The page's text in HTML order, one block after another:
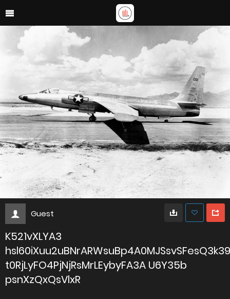
Guest
K521vXLYA3
t0RjLyFO4PjNjRsMrLEybyFA3A U6Y35b
psnXzQxQsVlxR